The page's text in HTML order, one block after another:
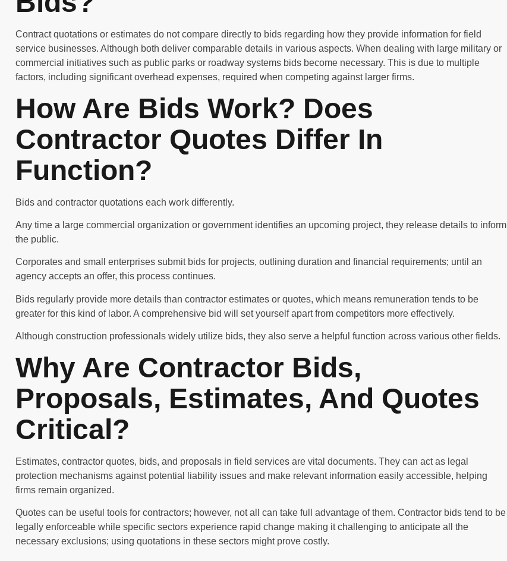
Contract quotations or estimates do not compare directly to bids regarding how they provide information for field
service businesses. Although both deliver comparable details in various aspects. When dealing with large military or
commercial initiatives such as public parks or roadway systems bids become necessary. This is due to multiple
factors, including significant overhead expenses, required when competing against larger firms.
How Are Bids Work? Does
Contractor Quotes Differ In
Function?
Bids and contractor quotations each work differently.
Any time a large commercial organization or government identifies an upcoming project, they release details to inform
the public.
Corporates and small enterprises submit bids for projects, outlining duration and financial requirements; until an
agency accepts an offer, this process continues.
Bids regularly provide more details than contractor estimates or quotes, which means remuneration tends to be
greater for this kind of labor. A comprehensive bid will set yourself apart from competitors more effectively.
Although construction professionals widely utilize bids, they also serve a helpful function across various other fields.
Why Are Contractor Bids,
Proposals, Estimates, And Quotes
Critical?
Estimates, contractor quotes, bids, and proposals in field services are vital documents. They can act as legal
protection mechanisms against potential liability issues and make relevant information easily accessible, helping
firms remain organized.
Quotes can be useful tools for contractors; however, not all can take full advantage of them. Contractor bids tend to be
legally enforceable while specific sectors experience rapid change making it challenging to anticipate all the
necessary exclusions; using quotations in these sectors might prove costly.